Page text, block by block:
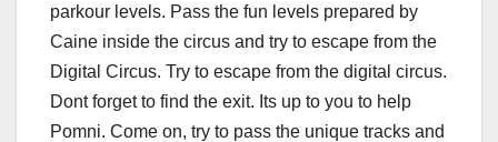
parkour levels. Pass the fun levels prepared by
Caine inside the circus and try to escape from the
Digital Circus. Try to escape from the digital circus.
Dont forget to find the exit. Its up to you to help
Pomni. Come on, try to pass the unique tracks and